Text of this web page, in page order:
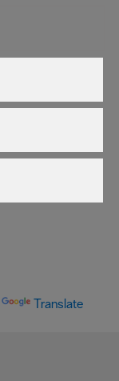
Translate